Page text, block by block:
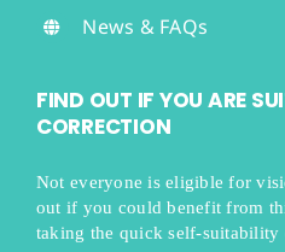
News & FAQs
FIND OUT IF YOU ARE
CORRECTION
Not everyone is eligible for
out if you could benefit from
taking the quick self-suitability